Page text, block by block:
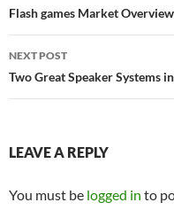
navigation
Flash games Market Overview
NEXT POST
Two Great Speaker Systems
LEAVE A REPLY
You must be logged in to